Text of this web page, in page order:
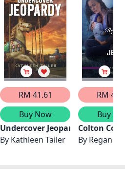
RM 41.61
Buy Now
Undercover Jeopardy
By Kathleen Tailer
RM
Buy
Colton
By Regan